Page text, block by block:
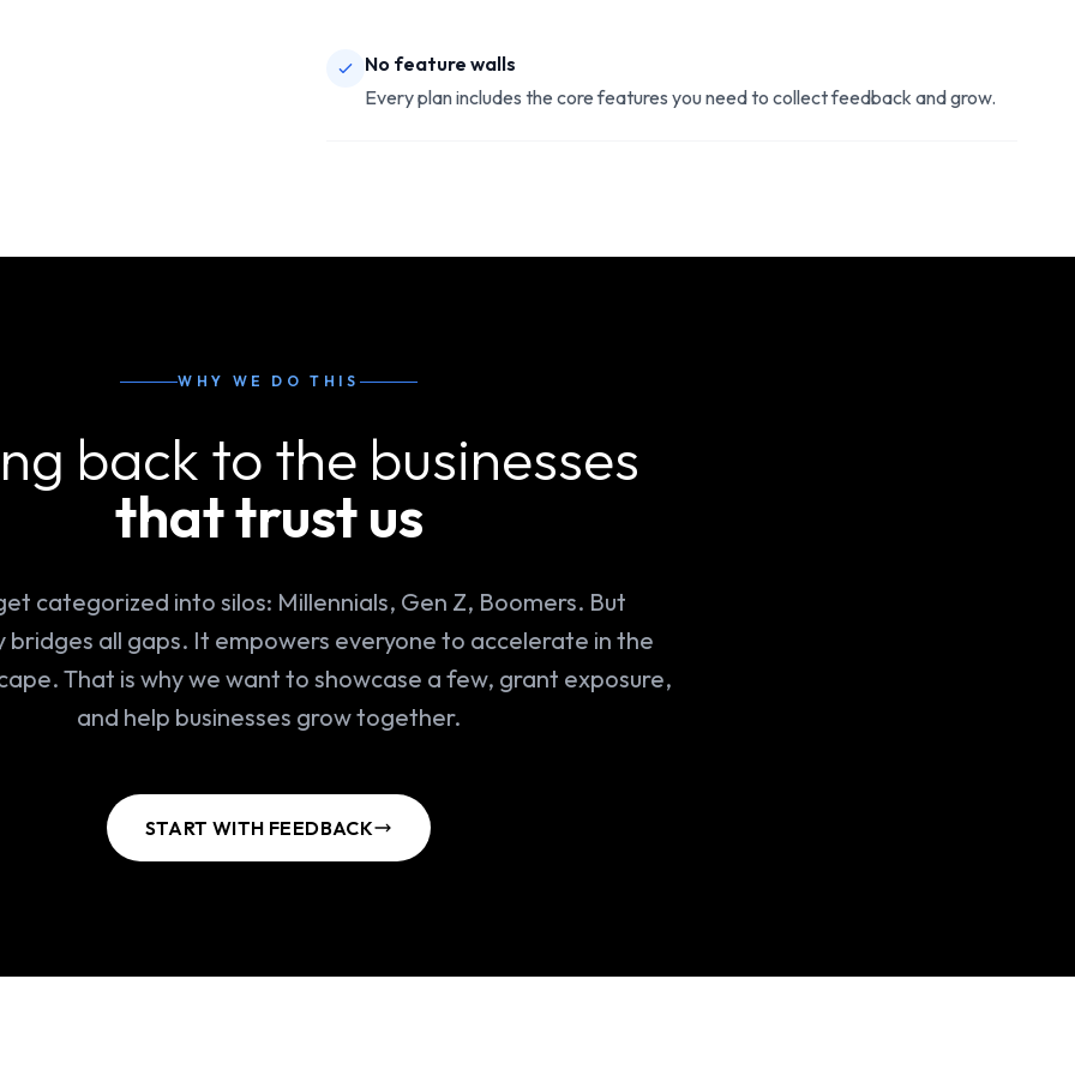
No feature walls
Every plan includes the core features you need to collect feedback and grow.
WHY WE DO THIS
back to the businesses
that trust us
categorized into silos: Millennials, Gen Z, Boomers. But
bridges all gaps. It empowers everyone to accelerate in the
That is why we want to showcase a few, grant exposure,
and help businesses grow together.
START WITH FEEDBACK